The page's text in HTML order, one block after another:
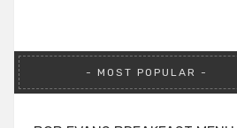
MOST POPULAR